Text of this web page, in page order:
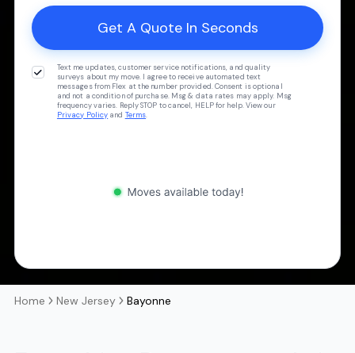
Text me updates, customer service notifications, and quality
surveys about my move. I agree to receive automated text
messages from Flex at the number provided. Consent is optional
and not a condition of purchase. Msg & data rates may apply. Msg
frequency varies. Reply STOP to cancel, HELP for help. View our
Privacy Policy and Terms.
Home New Jersey Bayonne